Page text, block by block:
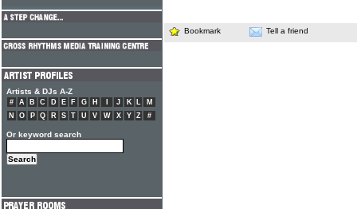
Bookmark Tell a friend
Artists & DJs A-Z
# A B C D E F G H J K L
M
N
O P Q R S T U V W X Y Z #
Or keyword search